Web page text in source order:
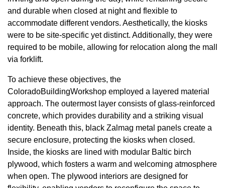
and durable when closed at night and flexible to
accommodate different vendors. Aesthetically, the kiosks
were to be site-specific yet distinct. Additionally, they were
required to be mobile, allowing for relocation along the mall
via forklift.
To achieve these objectives, the
ColoradoBuildingWorkshop employed a layered material
approach. The outermost layer consists of glass-reinforced
concrete, which provides durability and a striking visual
identity. Beneath this, black Zalmag metal panels create a
secure enclosure, protecting the kiosks when closed.
Inside, the kiosks are lined with modular Baltic birch
plywood, which fosters a warm and welcoming atmosphere
when open. The plywood interiors are designed for